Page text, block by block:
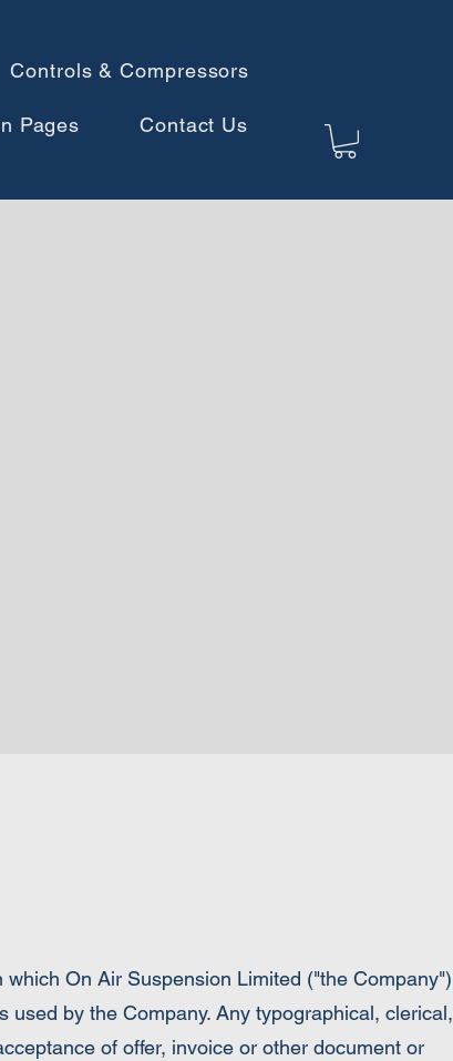
Controls & Compressors
Pages Contact Us
On Air Suspension Limited ("the Company")
by the Company. Any typographical, clerical,
of offer, invoice or other document or